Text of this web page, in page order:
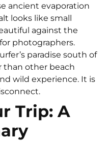
ancient evaporation
looks like small
against the
photographers.
paradise south of
than other beach
wild experience. It is
Trip: A